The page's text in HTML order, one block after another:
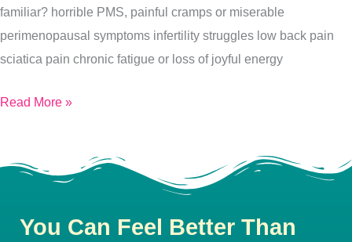
familiar? horrible PMS, painful cramps or miserable
perimenopausal symptoms infertility struggles low back pain
sciatica pain chronic fatigue or loss of joyful energy
Read More »
You Can Feel Better Than